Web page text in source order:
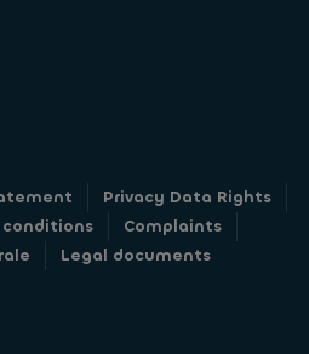
Privacy Data Rights
conditions
Complaints
Legal documents